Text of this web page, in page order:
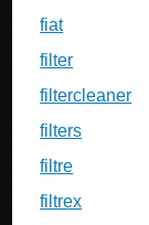
fiat
filter
filtercleaner
filters
filtre
filtrex